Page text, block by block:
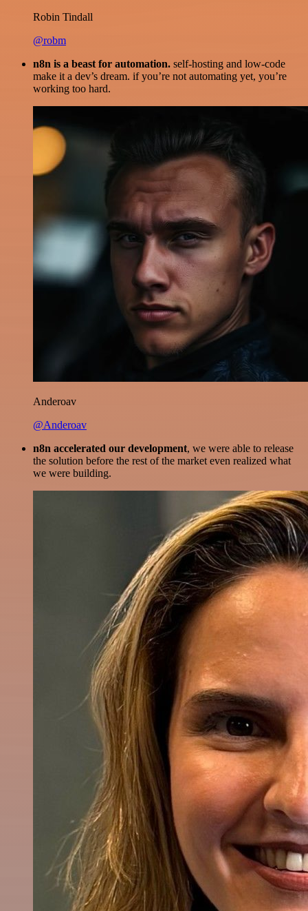
Robin Tindall
@robm
n8n is a beast for automation. self-hosting and low-code
make it a dev’s dream. if you’re not automating yet, you’re
working too hard.
Anderoav
@Anderoav
n8n accelerated our development, we were able to release
the solution before the rest of the market even realized what
we were building.